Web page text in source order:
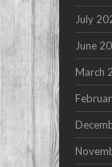
July
June
March